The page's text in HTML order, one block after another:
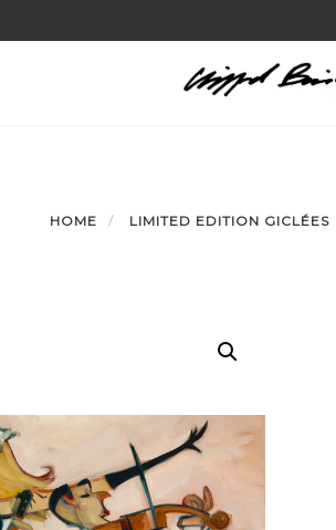
HOME LIMITED EDITION GICLÉES